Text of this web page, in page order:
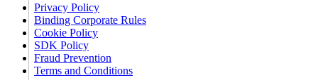
Privacy Policy
Binding Corporate Rules
Cookie Policy
SDK Policy
Fraud Prevention
Terms and Conditions